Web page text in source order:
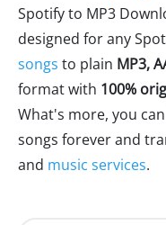
Spotify to MP3
designed for any
songs to plain MP3,
format with 100%
What's more, you
songs forever and
and music services.